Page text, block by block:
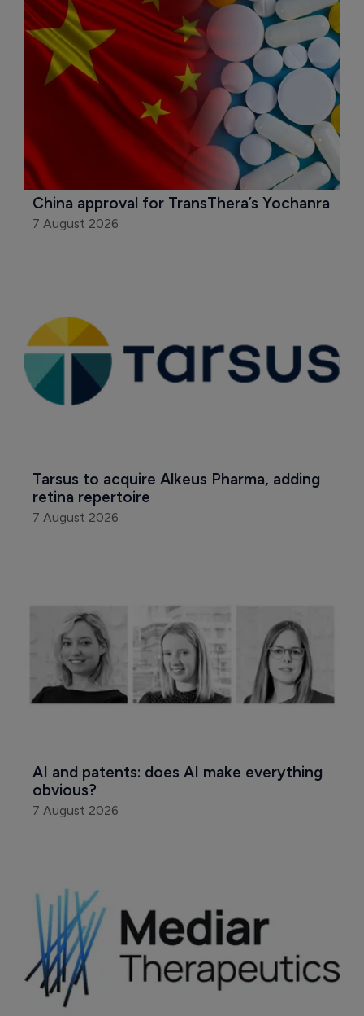
China approval for TransThera’s Yochanra
7 August 2026
Tarsus to acquire Alkeus Pharma, adding
retina repertoire
7 August 2026
AI and patents: does AI make everything
obvious?
7 August 2026